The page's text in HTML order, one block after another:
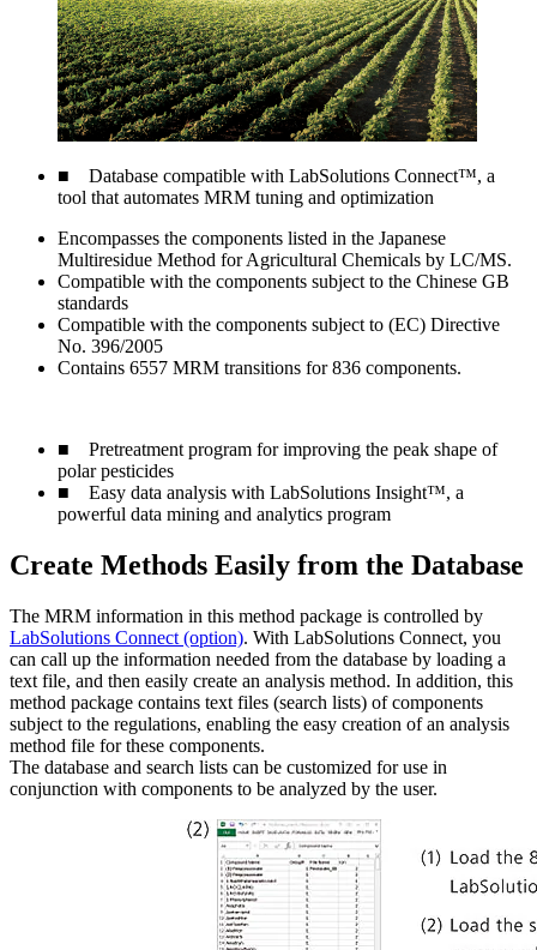
■ Database compatible with LabSolutions Connect™, a
tool that automates MRM tuning and optimization
Encompasses the components listed in the Japanese
Multiresidue Method for Agricultural Chemicals by LC/MS.
Compatible with the components subject to the Chinese GB
standards
Compatible with the components subject to (EC) Directive
No. 396/2005
Contains 6557 MRM transitions for 836 components.
■ Pretreatment program for improving the peak shape of
polar pesticides
■ Easy data analysis with LabSolutions Insight™, a
powerful data mining and analytics program
Create Methods Easily from the Database
The MRM information in this method package is controlled by
LabSolutions Connect (option). With LabSolutions Connect, you
can call up the information needed from the database by loading a
text file, and then easily create an analysis method. In addition, this
method package contains text files (search lists) of components
subject to the regulations, enabling the easy creation of an analysis
method file for these components.
The database and search lists can be customized for use in
conjunction with components to be analyzed by the user.